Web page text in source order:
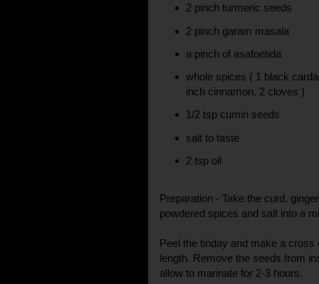
2 pinch turmeric seeds
2 pinch garam masala
a pinch of asafoetida
whole spices ( 1 black
inch cinnamon, 2 cloves )
1/2 tsp cumin seeds
salt to taste
2 tsp oil
Preparation - Take the curd,
powdered spices and salt into a
Peel the tinday and make a
length. Remove the seeds from
allow to marinate for 2-3 hours.